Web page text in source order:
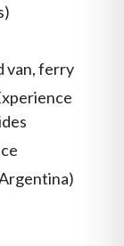
van, ferry